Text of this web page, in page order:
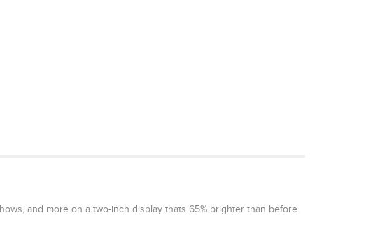
and more on a two-inch display thats 65% brighter than before.